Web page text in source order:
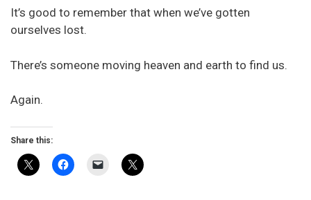
It’s good to remember that when we’ve gotten
ourselves lost.
There’s someone moving heaven and earth to find us.
Again.
Share this: